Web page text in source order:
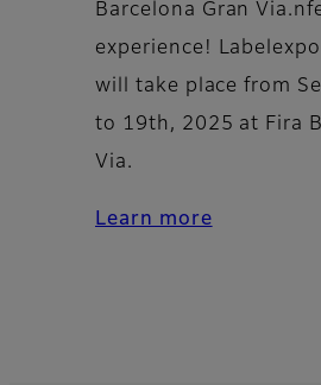
Barcelona Gran
experience!
will take place from
to 19th, 2025 at Fira
Via.
Learn more